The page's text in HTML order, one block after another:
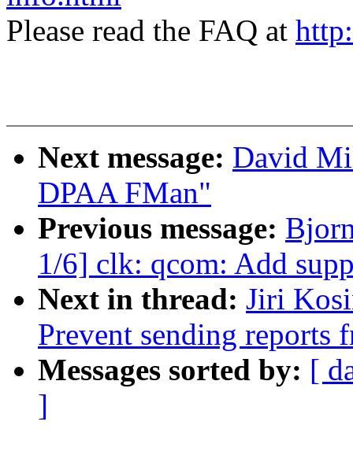
Please read the FAQ at
Next message: David
DPAA FMan"
Previous message:
1/6] clk: qcom: Add
Next in thread: Jiri
Prevent sending reports
Messages sorted by: [
]